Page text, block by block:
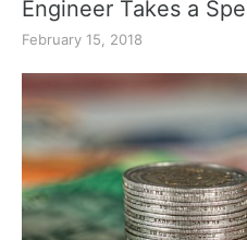
Engineer Takes a
February 15, 2018